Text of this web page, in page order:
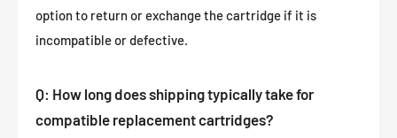
option to return or exchange the cartridge if it is
incompatible or defective.
Q: How long does shipping typically take for
compatible replacement cartridges?